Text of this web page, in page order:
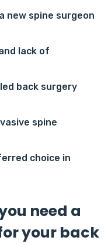
new spine surgeon
lack of
back surgery
spine
choice in
need a
your back